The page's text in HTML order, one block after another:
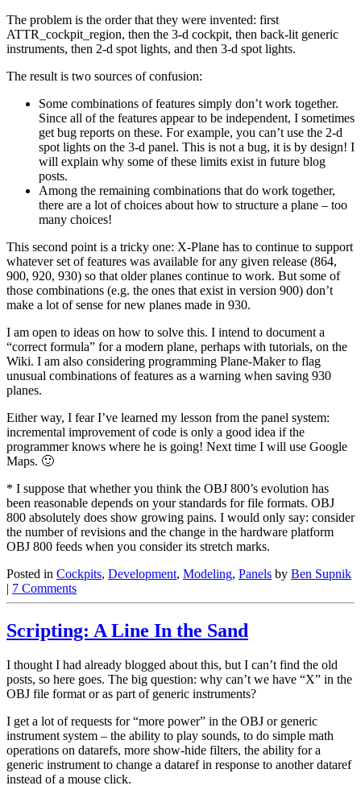
The problem is the order that they were invented: first
ATTR_cockpit_region, then the 3-d cockpit, then back-lit generic
instruments, then 2-d spot lights, and then 3-d spot lights.
The result is two sources of confusion:
Some combinations of features simply don’t work together.
Since all of the features appear to be independent, I sometimes
get bug reports on these. For example, you can’t use the 2-d
spot lights on the 3-d panel. This is not a bug, it is by design! I
will explain why some of these limits exist in future blog
posts.
Among the remaining combinations that do work together,
there are a lot of choices about how to structure a plane – too
many choices!
This second point is a tricky one: X-Plane has to continue to support
whatever set of features was available for any given release (864,
900, 920, 930) so that older planes continue to work. But some of
those combinations (e.g. the ones that exist in version 900) don’t
make a lot of sense for new planes made in 930.
I am open to ideas on how to solve this. I intend to document a
“correct formula” for a modern plane, perhaps with tutorials, on the
Wiki. I am also considering programming Plane-Maker to flag
unusual combinations of features as a warning when saving 930
planes.
Either way, I fear I’ve learned my lesson from the panel system:
incremental improvement of code is only a good idea if the
programmer knows where he is going! Next time I will use Google
Maps. 🙂
* I suppose that whether you think the OBJ 800’s evolution has
been reasonable depends on your standards for file formats. OBJ
800 absolutely does show growing pains. I would only say: consider
the number of revisions and the change in the hardware platform
OBJ 800 feeds when you consider its stretch marks.
Posted in Cockpits, Development, Modeling, Panels by Ben Supnik
| 7 Comments
Scripting: A Line In the Sand
I thought I had already blogged about this, but I can’t find the old
posts, so here goes. The big question: why can’t we have “X” in the
OBJ file format or as part of generic instruments?
I get a lot of requests for “more power” in the OBJ or generic
instrument system – the ability to play sounds, to do simple math
operations on datarefs, more show-hide filters, the ability for a
generic instrument to change a dataref in response to another dataref
instead of a mouse click.